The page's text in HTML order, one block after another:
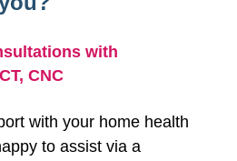
with
CNC
with your home health
to assist via a